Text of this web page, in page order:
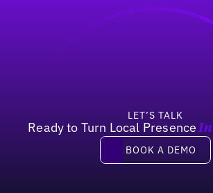
LET’S TALK
Ready to Turn Local Presence
Book a demo
BOOK A DEMO